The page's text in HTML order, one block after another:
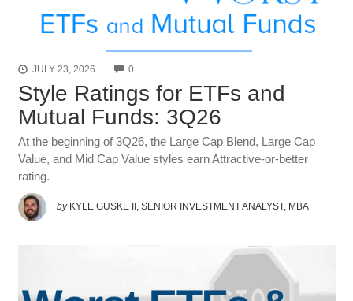
JULY 23, 2026 0COMMENTS
Style Ratings for ETFs and
Mutual Funds: 3Q26
At the beginning of 3Q26, the Large Cap Blend, Large Cap
Value, and Mid Cap Value styles earn Attractive-or-better
rating.
by KYLE GUSKE II, SENIOR INVESTMENT ANALYST, MBA